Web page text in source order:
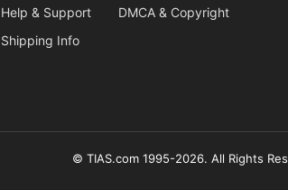
Help & Support
Shipping Info
DMCA & Copyright
© TIAS.com 1995-2026. All Rights